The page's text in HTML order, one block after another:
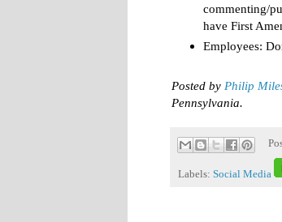
commenting/
have First
Employees:
Posted by Philip
Pennsylvania.
Labels: Social Media